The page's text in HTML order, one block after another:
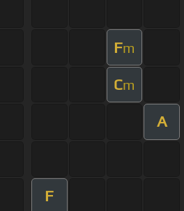
Fm
Cm
A
F